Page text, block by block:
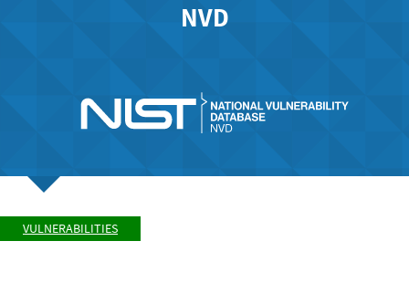
NVD
VULNERABILITIES